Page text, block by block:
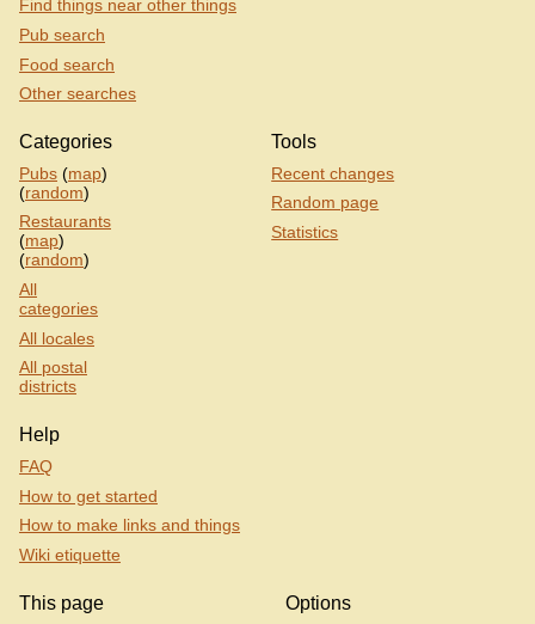
Find things near other things
Pub search
Food search
Other searches
Categories
Pubs (map)
(random)
Restaurants
(map)
(random)
All
categories
All locales
All postal
districts
Tools
Recent changes
Random page
Statistics
Help
FAQ
How to get started
How to make links and things
Wiki etiquette
This page Options